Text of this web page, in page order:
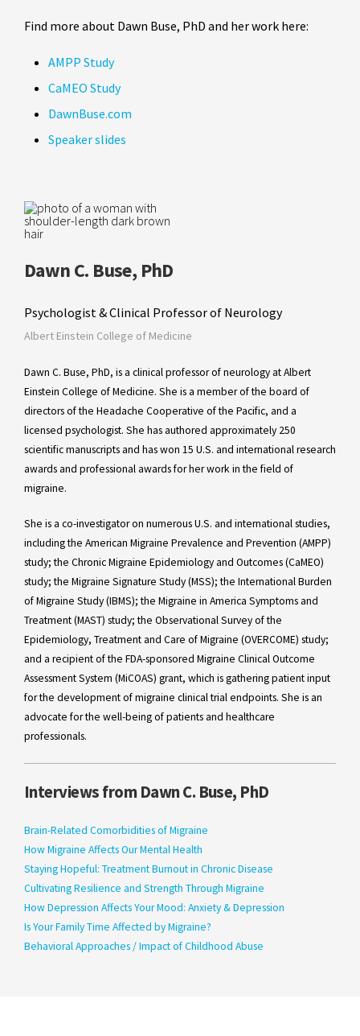
Find more about Dawn Buse, PhD and her work here:
AMPP Study
CaMEO Study
DawnBuse.com
Speaker slides
Dawn C. Buse, PhD
Psychologist & Clinical Professor of Neurology
Albert Einstein College of Medicine
Dawn C. Buse, PhD, is a clinical professor of neurology at Albert
Einstein College of Medicine. She is a member of the board of
directors of the Headache Cooperative of the Pacific, and a
licensed psychologist. She has authored approximately 250
scientific manuscripts and has won 15 U.S. and international research
awards and professional awards for her work in the field of
migraine.
She is a co-investigator on numerous U.S. and international studies,
including the American Migraine Prevalence and Prevention (AMPP)
study; the Chronic Migraine Epidemiology and Outcomes (CaMEO)
study; the Migraine Signature Study (MSS); the International Burden
of Migraine Study (IBMS); the Migraine in America Symptoms and
Treatment (MAST) study; the Observational Survey of the
Epidemiology, Treatment and Care of Migraine (OVERCOME) study;
and a recipient of the FDA-sponsored Migraine Clinical Outcome
Assessment System (MiCOAS) grant, which is gathering patient input
for the development of migraine clinical trial endpoints. She is an
advocate for the well-being of patients and healthcare
professionals.
Interviews from Dawn C. Buse, PhD
Brain-Related Comorbidities of Migraine
How Migraine Affects Our Mental Health
Staying Hopeful: Treatment Burnout in Chronic Disease
Cultivating Resilience and Strength Through Migraine
How Depression Affects Your Mood: Anxiety & Depression
Is Your Family Time Affected by Migraine?
Behavioral Approaches / Impact of Childhood Abuse